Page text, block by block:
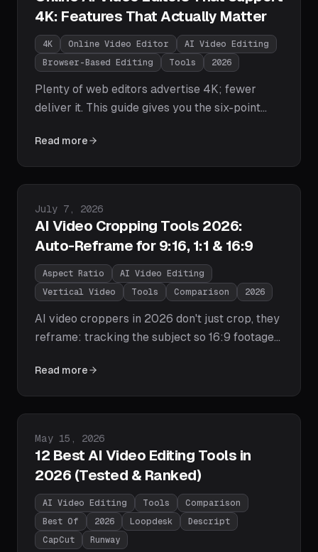
4K: Features That Actually Matter
4K Online Video Editor
AI Video Editing
Browser-Based Editing
Tools 2026
Plenty of web editors advertise 4K; fewer
deliver it. This guide gives you the six-point
gates, smooth browser playback, bitrate
4K files — plus a look at which online AI
Read more
Published on
July 7, 2026
AI Video Cropping Tools 2026:
Auto-Reframe for 9:16, 1:1 & 16:9
Aspect Ratio
AI Video Editing
Vertical Video
Tools Comparison 2026
AI video croppers in 2026 don't just crop, they
reframe: tracking the subject so 16:9 footage
versions. We compare Loopdesk, Opus Clip,
Kapwing, explain how subject tracking works,
batch workflow.
Read more
Published on
May 15, 2026
12 Best AI Video Editing Tools in
2026 (Tested & Ranked)
AI Video Editing Tools
Comparison
Best Of
2026 Loopdesk
Descript
CapCut
Runway